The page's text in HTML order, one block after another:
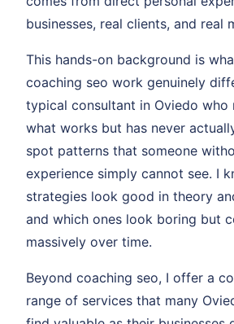
businesses, real clients, and real
This hands-on background is
coaching seo work genuinely
typical consultant in Oviedo who
what works but has never
spot patterns that someone
experience simply cannot see. I
strategies look good in theory
and which ones look boring but
massively over time.
Beyond coaching seo, I offer a
range of services that many